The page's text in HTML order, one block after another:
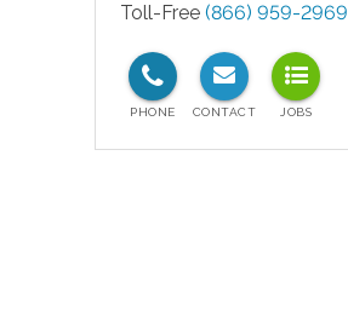
Toll-Free (866) 959-2969